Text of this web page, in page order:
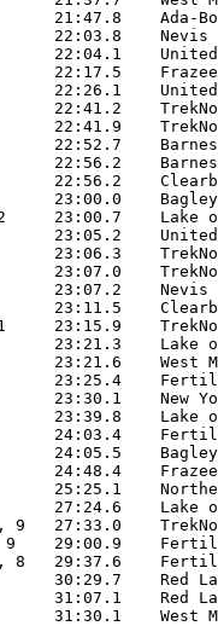
21:47.8
10
22:04.1
22:26.1
22:41.2
10        22:41.9
12       22:52.7
22:56.2
22:56.2
23:00.0
23:00.7    Lake
23:05.2
23:06.3
23:07.0
8
23:11.5
11     23:15.9
23:21.3    Lake
23:21.6
23:25.4
23:30.1
23:39.8    Lake
24:03.4
24:05.5
25:25.1
27:24.6    Lake
9   27:33.0
9    29:00.9
8   29:37.6
30:29.7
31:07.1
31:30.1